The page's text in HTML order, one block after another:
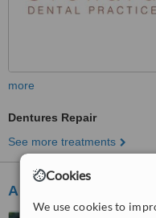
Cookies
We use cookies to
more
Dentures Repair
See more treatments
Andrew Brown Dental